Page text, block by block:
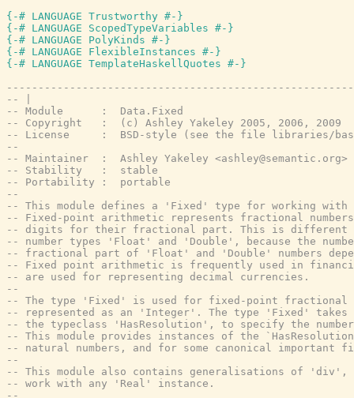
{-# LANGUAGE Trustworthy #-}
{-# LANGUAGE ScopedTypeVariables #-}
{-# LANGUAGE PolyKinds #-}
{-# LANGUAGE FlexibleInstances #-}
{-# LANGUAGE TemplateHaskellQuotes #-}
-- |
-- Module      :  Data.Fixed
-- Copyright   :  (c) Ashley Yakeley 2005, 2006, 2009
-- License     :  BSD-style (see the file libraries/base/
--
-- Maintainer  :  Ashley Yakeley <ashley@semantic.org>
-- Stability   :  stable
-- Portability :  portable
--
-- This module defines a 'Fixed' type for working
-- Fixed-point arithmetic represents fractional
-- digits for their fractional part. This is different
-- number types 'Float' and 'Double', because the
-- fractional part of 'Float' and 'Double' numbers
-- Fixed point arithmetic is frequently used in
-- are used for representing decimal currencies.
--
-- The type 'Fixed' is used for fixed-point fractional
-- represented as an 'Integer'. The type 'Fixed' takes
-- the typeclass 'HasResolution', to specify the
-- This module provides instances of the
-- natural numbers, and for some canonical important
--
-- This module also contains generalisations of 'div',
-- work with any 'Real' instance.
--